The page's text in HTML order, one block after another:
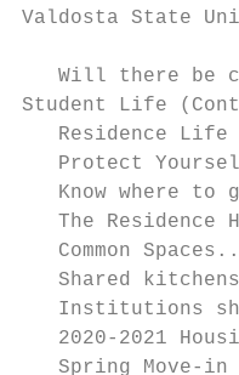
Valdosta
Will there be
Student Life
Residence Life
Protect
Know where to
The Residence
Common
Shared
Institutions
2020-2021
Spring Move-in